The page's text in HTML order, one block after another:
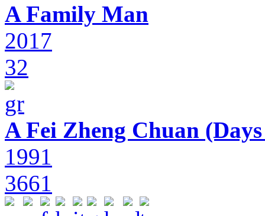
A Family Man
2017
32
A Fei Zheng Chuan
1991
3661